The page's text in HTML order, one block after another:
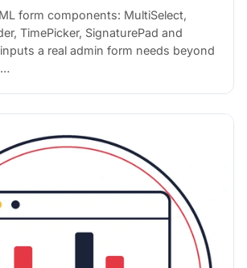
form components: MultiSelect,
TimePicker, SignaturePad and
a real admin form needs beyond